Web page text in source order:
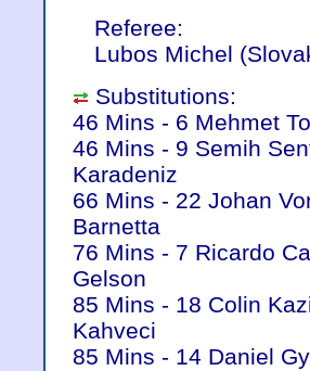
Referee:
Lubos Michel
Substitutions:
46 Mins - 6 Mehmet
46 Mins - 9 Semih
Karadeniz
66 Mins - 22 Johan
Barnetta
76 Mins - 7 Ricardo
Gelson
85 Mins - 18 Colin
Kahveci
85 Mins - 14 Daniel